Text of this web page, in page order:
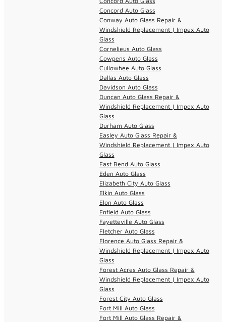
Concord Auto Glass
Conway Auto Glass Repair &
Windshield Replacement | Impex Auto
Glass
Cornelieus Auto Glass
Cowpens Auto Glass
Cullowhee Auto Glass
Dallas Auto Glass
Davidson Auto Glass
Duncan Auto Glass Repair &
Windshield Replacement | Impex Auto
Glass
Durham Auto Glass
Easley Auto Glass Repair &
Windshield Replacement | Impex Auto
Glass
East Bend Auto Glass
Eden Auto Glass
Elizabeth City Auto Glass
Elkin Auto Glass
Elon Auto Glass
Enfield Auto Glass
Fayetteville Auto Glass
Fletcher Auto Glass
Florence Auto Glass Repair &
Windshield Replacement | Impex Auto
Glass
Forest Acres Auto Glass Repair &
Windshield Replacement | Impex Auto
Glass
Forest City Auto Glass
Fort Mill Auto Glass
Fort Mill Auto Glass Repair &